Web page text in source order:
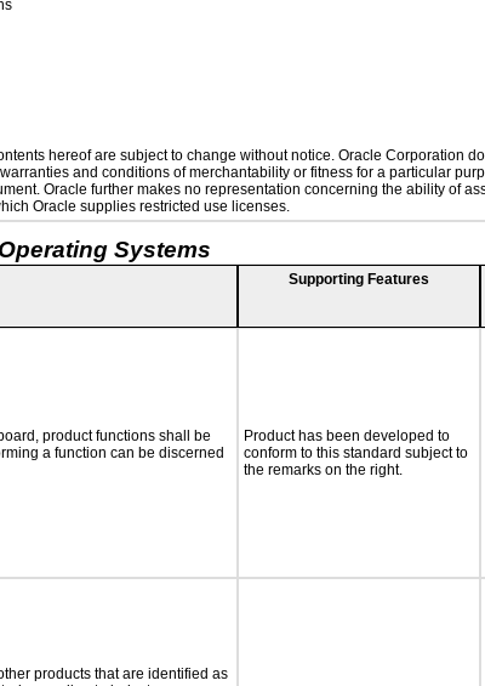
hereof are subject to change without notice. Oracle Corporation
and conditions of merchantability or fitness for a particular
Oracle further makes no representation concerning the ability of
Oracle supplies restricted use licenses.
Systems
Supporting Features
product functions shall be
a function can be discerned
Product has been developed to
conform to this standard subject to
the remarks on the right.
products that are identified as